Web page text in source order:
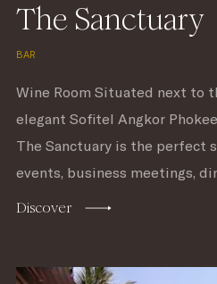
The Sanctuary
BAR
Wine Room Situated next to
elegant Sofitel Angkor
The Sanctuary is the perfect
events, business meetings,
Discover